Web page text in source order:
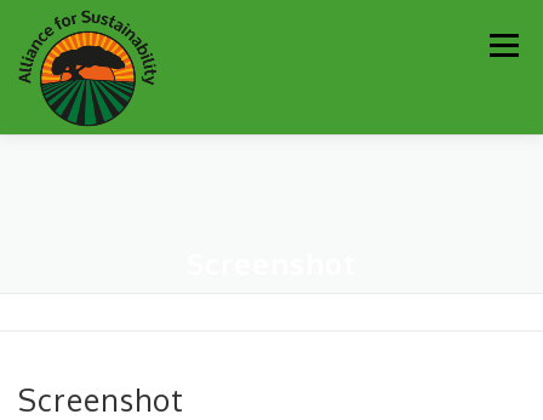
Skip
to
content
Screenshot